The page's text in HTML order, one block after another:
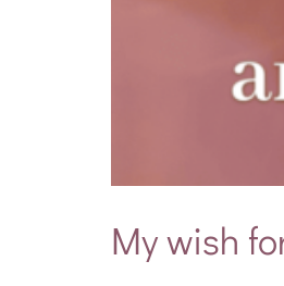
My wish